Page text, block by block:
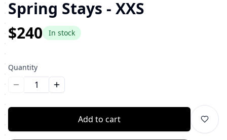
Spring Stays - XXS
$240
In stock
Quantity
Уменьшить количествоУвеличить количество
Add to cart